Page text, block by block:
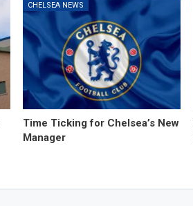
CHELSEA NEWS
Time Ticking for Chelsea’s New
Manager